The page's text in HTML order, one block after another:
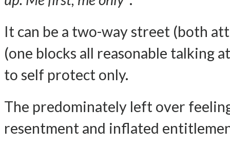
It can be a two-way street (both
(one blocks all reasonable talking
to self protect only.
The predominately left over
resentment and inflated